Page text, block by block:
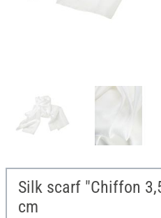
Silk scarf "Chiffon
cm